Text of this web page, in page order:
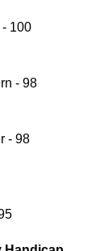
100
- 98
- 98